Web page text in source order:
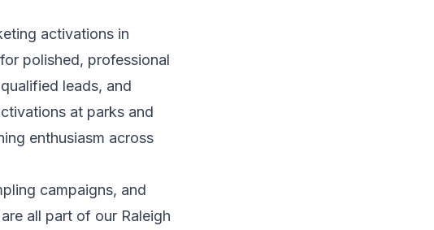
activations in
polished, professional
leads, and
at parks and
enthusiasm across
campaigns, and
all part of our Raleigh